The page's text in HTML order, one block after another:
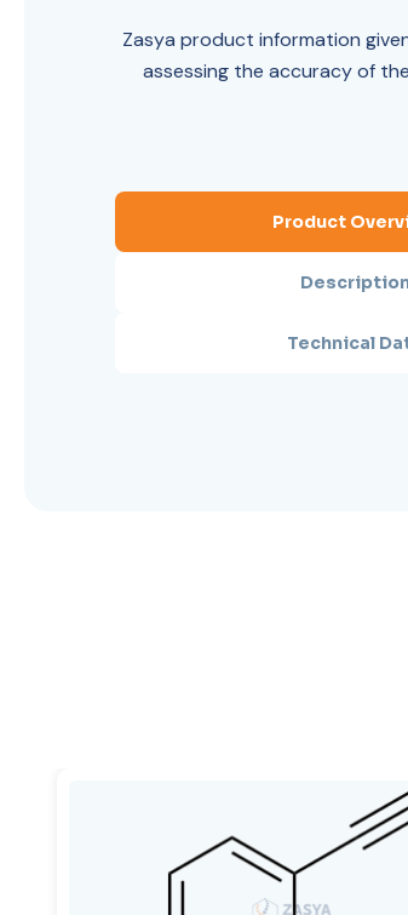
Zasya product information
assessing the accuracy of
Product
Technical